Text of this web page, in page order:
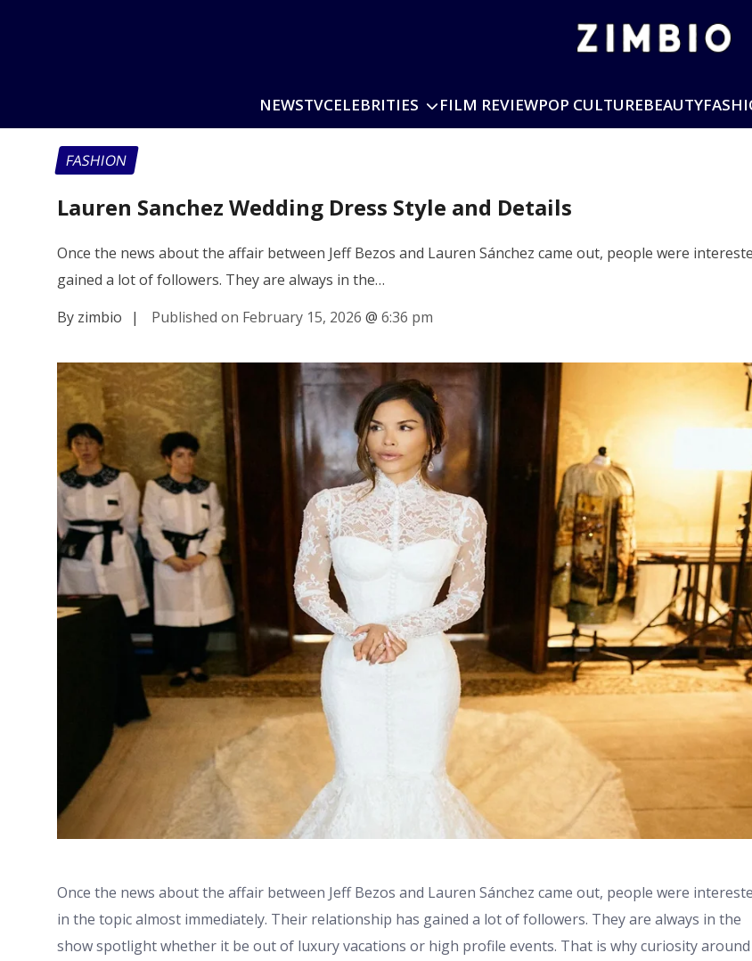
NEWSTVCELEBRITIES FILM REVIEWPOP CULTUREBEAUTY
FASHION
Lauren Sanchez Wedding Dress Style and Details
Once the news about the affair between Jeff Bezos and Lauren Sánchez came out, people were
gained a lot of followers. They are always in the…
By zimbio
| Published on February 15, 2026 @ 6:36 pm
Once the news about the affair between Jeff Bezos and Lauren Sánchez came out, people were
in the topic almost immediately. Their relationship has gained a lot of followers. They are always in the
show spotlight whether it be out of luxury vacations or high profile events. That is why curiosity around